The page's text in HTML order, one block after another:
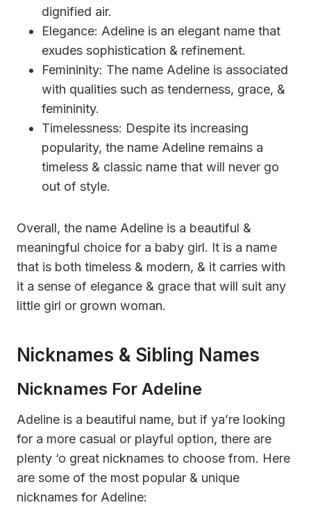
dignified air.
Elegance: Adeline is an elegant name that
exudes sophistication & refinement.
Femininity: The name Adeline is associated
with qualities such as tenderness, grace, &
femininity.
Timelessness: Despite its increasing
popularity, the name Adeline remains a
timeless & classic name that will never go
out of style.
Overall, the name Adeline is a beautiful &
meaningful choice for a baby girl. It is a name
that is both timeless & modern, & it carries with
it a sense of elegance & grace that will suit any
little girl or grown woman.
Nicknames & Sibling Names
Nicknames For Adeline
Adeline is a beautiful name, but if ya’re looking
for a more casual or playful option, there are
plenty ‘o great nicknames to choose from. Here
are some of the most popular & unique
nicknames for Adeline: